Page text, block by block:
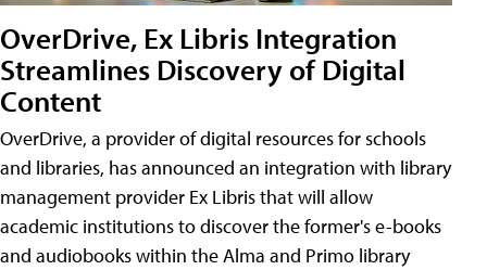
OverDrive, Ex Libris Integration
Streamlines Discovery of Digital
Content
OverDrive, a provider of digital resources for schools
and libraries, has announced an integration with library
management provider Ex Libris that will allow
academic institutions to discover the former's e-books
and audiobooks within the Alma and Primo library